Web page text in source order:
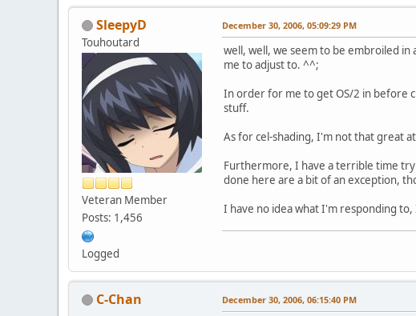
SleepyD
Touhoutard
Veteran Member
Posts: 1,456
Logged
December 30, 2006, 05:09:29 PM
well, well, we seem to be embroiled
me to adjust to. ^^;
In order for me to get OS/2 in before
stuff.
As for cel-shading, I'm not that great
Furthermore, I have a terrible time
done here are a bit of an exception,
I have no idea what I'm responding
C-Chan December 30, 2006, 06:15:40 PM